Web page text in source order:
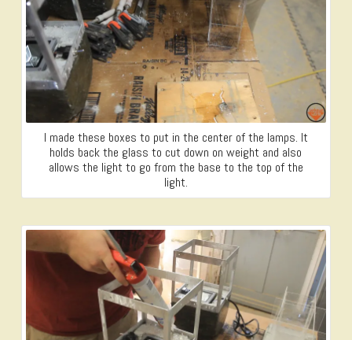
I made these boxes to put in the center of the lamps. It
holds back the glass to cut down on weight and also
allows the light to go from the base to the top of the
light.